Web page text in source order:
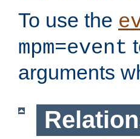
To use the
mpm=event
arguments